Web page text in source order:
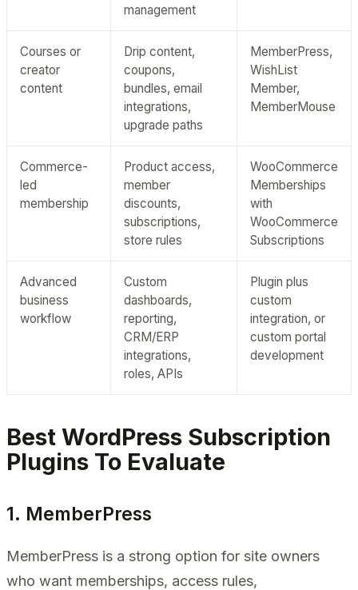
management
Courses or
creator
content
Drip content,
coupons,
bundles, email
integrations,
upgrade paths
MemberPress,
WishList
Member,
MemberMouse
Commerce-
led
membership
Product access,
member
discounts,
subscriptions,
store rules
WooCommerce
Memberships
with
WooCommerce
Subscriptions
Advanced
business
workflow
Custom
dashboards,
reporting,
CRM/ERP
integrations,
roles, APIs
Plugin plus
custom
integration, or
custom portal
development
Best WordPress Subscription
Plugins To Evaluate
1. MemberPress
MemberPress is a strong option for site owners
who want memberships, access rules,